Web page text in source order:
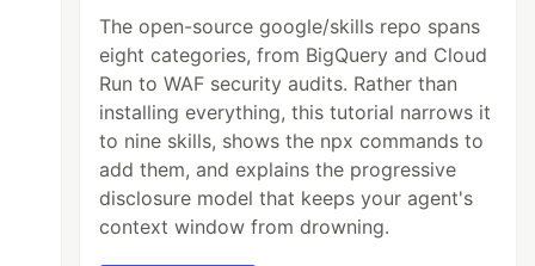
The open-source google/skills repo spans
eight categories, from BigQuery and Cloud
Run to WAF security audits. Rather than
installing everything, this tutorial narrows it
to nine skills, shows the npx commands to
add them, and explains the progressive
disclosure model that keeps your agent's
context window from drowning.